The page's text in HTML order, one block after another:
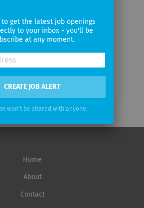
Home
About
Contact
to get the latest job openings
to your inbox - you'll be
at any moment.
CREATE JOB ALERT
won't be shared with anyone.